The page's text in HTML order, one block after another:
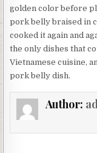
golden color before
pork belly braised in
cooked it again and
the only dishes that
Vietnamese cuisine,
pork belly dish.
Author: